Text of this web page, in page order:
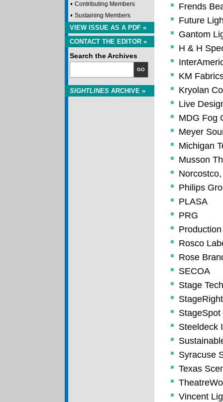
Contributing Members
Sustaining Members
VIEW ISSUE AS A PDF »
CONTACT THE EDITOR »
Search the Archives
GO
SIGHTLINES ARCHIVE »
Frends
Future
Gantom
H & H
KM
Kryolan
Live
MDG Fog
Meyer
Michigan
Musson
Philips
PLASA
PRG
Rosco
Rose
SECOA
Stage
StageSpot
Steeldeck
Syracuse
Texas
Vincent